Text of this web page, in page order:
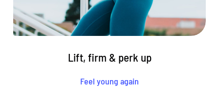
Lift, firm & perk up
Feel young again